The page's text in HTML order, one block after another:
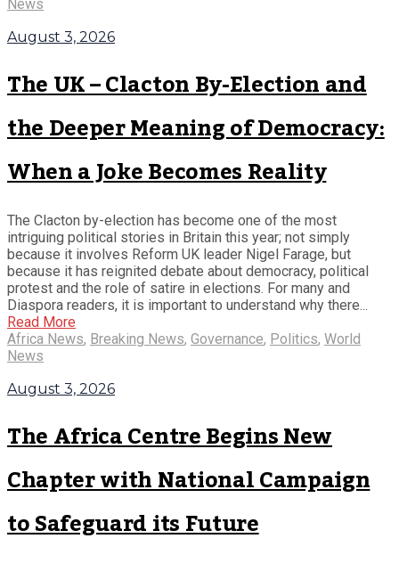
News
August 3, 2026
The UK – Clacton By-Election and
the Deeper Meaning of Democracy:
When a Joke Becomes Reality
The Clacton by-election has become one of the most
intriguing political stories in Britain this year; not simply
because it involves Reform UK leader Nigel Farage, but
because it has reignited debate about democracy, political
protest and the role of satire in elections. For many and
Diaspora readers, it is important to understand why there...
Read More
Africa News, Breaking News, Governance, Politics, World
News
August 3, 2026
The Africa Centre Begins New
Chapter with National Campaign
to Safeguard its Future